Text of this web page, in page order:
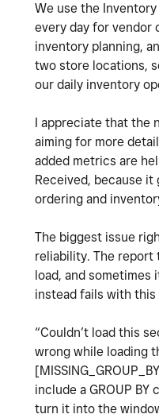
We use the
every day for vendor
inventory planning,
two store locations,
our daily inventory
I appreciate that the
aiming for more
added metrics are
Received, because
ordering and
The biggest issue
reliability. The report
load, and sometimes
instead fails with this
“Couldn’t load this
wrong while loading
include a GROUP BY
turn it into the